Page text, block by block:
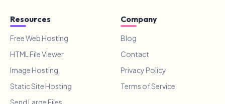
Resources
Free Web Hosting
HTML File Viewer
Image Hosting
Static Site Hosting
Send Large Files
Company
Blog
Contact
Privacy Policy
Terms of Service